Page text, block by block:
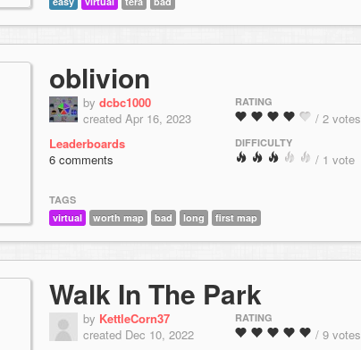
oblivion
by dcbc1000
created Apr 16, 2023
Leaderboards
6 comments
RATING
/ 2 votes
DIFFICULTY
/ 1 vote
TAGS
virtual
worth map bad long first map
Walk In The Park
by KettleCorn37
created Dec 10, 2022
RATING
/ 9 votes